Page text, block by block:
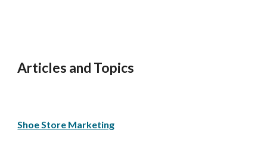
Articles and Topics
Shoe Store Marketing